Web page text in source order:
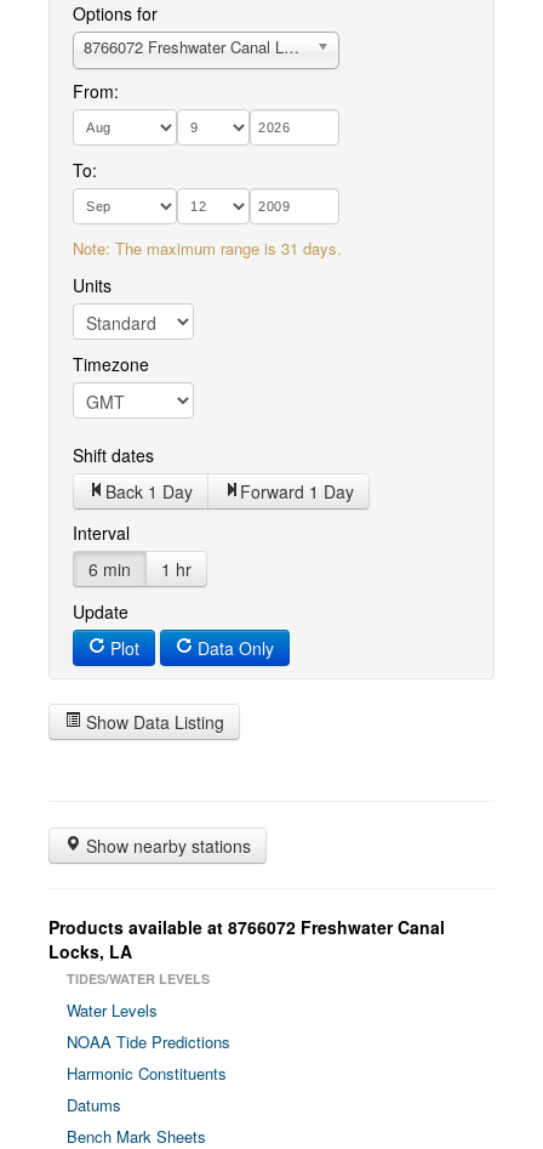
Options for
8766072 Freshwater Canal Locks, LA
From:
To:
Note: The maximum range is 31 days.
Units
Timezone
Shift dates
Back 1 Day
Forward 1 Day
Interval
6 min
1 hr
Update
Plot
Data Only
Show Data Listing
Show nearby stations
Products available at 8766072 Freshwater Canal
Locks, LA
TIDES/WATER LEVELS
Water Levels
NOAA Tide Predictions
Harmonic Constituents
Datums
Bench Mark Sheets